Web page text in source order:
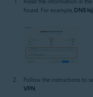
found. For example, DNS
Follow the instructions to
VPN.